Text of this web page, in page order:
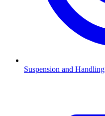
Suspension and Handling